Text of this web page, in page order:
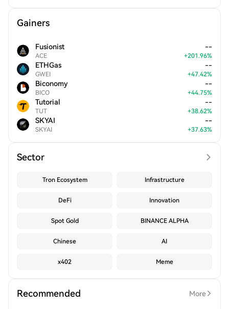
Gainers
Fusionist
ACE
--
+201.96%
ETHGas
GWEI
--
+47.42%
Biconomy
BICO
--
+44.75%
Tutorial
TUT
--
+38.62%
SKYAI
SKYAI
--
+37.63%
Sector
Tron Ecosystem Infrastructure
DeFi Innovation
Spot Gold BINANCE ALPHA
Chinese AI
x402 Meme
Recommended More